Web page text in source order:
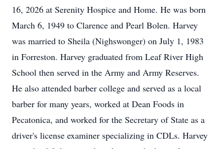
16, 2026 at Serenity Hospice and Home. He was born
March 6, 1949 to Clarence and Pearl Bolen. Harvey
was married to Sheila (Nighswonger) on July 1, 1983
in Forreston. Harvey graduated from Leaf River High
School then served in the Army and Army Reserves.
He also attended barber college and served as a local
barber for many years, worked at Dean Foods in
Pecatonica, and worked for the Secretary of State as a
driver's license examiner specializing in CDLs. Harvey